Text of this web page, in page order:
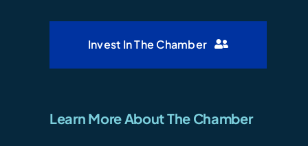
Invest In The Chamber
Learn More About The Chamber